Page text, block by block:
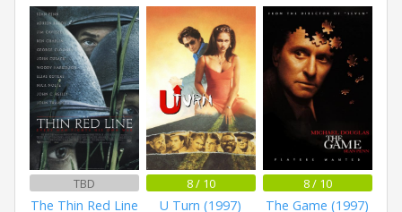
TBD
The Thin Red Line
8 / 10
U Turn (1997)
8 / 10
The Game (1997)